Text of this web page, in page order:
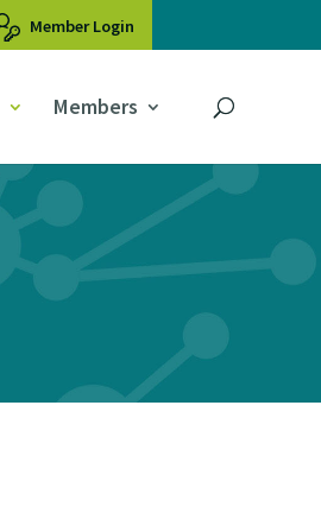
Member Login
Members